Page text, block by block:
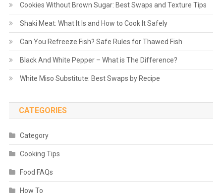
Cookies Without Brown Sugar: Best Swaps and Texture Tips
Shaki Meat: What It Is and How to Cook It Safely
Can You Refreeze Fish? Safe Rules for Thawed Fish
Black And White Pepper – What is The Difference?
White Miso Substitute: Best Swaps by Recipe
CATEGORIES
Category
Cooking Tips
Food FAQs
How To